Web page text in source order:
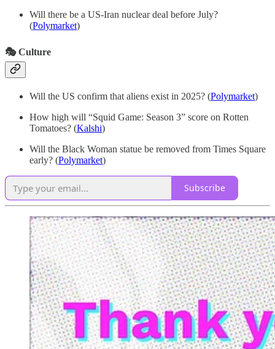
Will there be a US-Iran nuclear deal before July?
(Polymarket)
🎭 Culture
Will the US confirm that aliens exist in 2025? (Polymarket)
How high will “Squid Game: Season 3” score on Rotten
Tomatoes? (Kalshi)
Will the Black Woman statue be removed from Times Square
early? (Polymarket)
Subscribe